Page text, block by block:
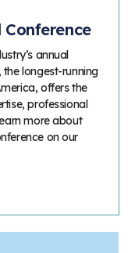
Conference
annual
the longest-running
offers the
professional
more about
on our